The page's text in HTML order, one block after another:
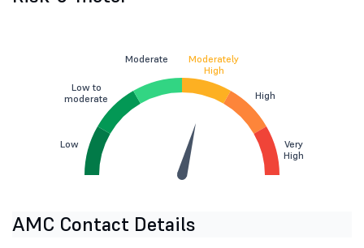
Low
Low to
moderate
Moderate
Moderately
High
High
Very
High
AMC Contact Details